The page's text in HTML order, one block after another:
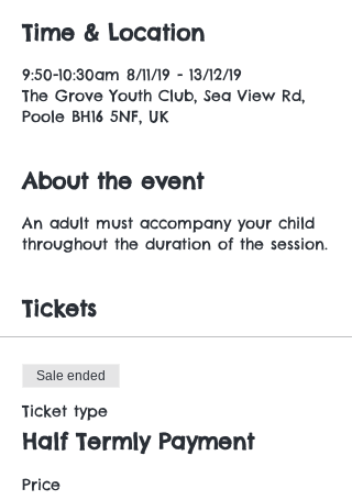
Time & Location
9:50-10:30am 8/11/19 - 13/12/19
The Grove Youth Club, Sea View Rd,
Poole BH16 5NF, UK
About the event
An adult must accompany your child
throughout the duration of the session.
Tickets
Sale ended
Ticket type
Half Termly Payment
Price